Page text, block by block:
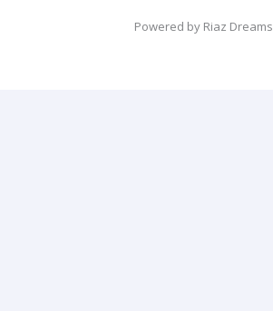
Powered by Riaz Dreams